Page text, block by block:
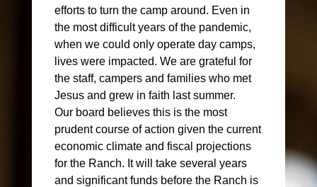
efforts to turn the camp around. Even in
the most difficult years of the pandemic,
when we could only operate day camps,
lives were impacted. We are grateful for
the staff, campers and families who met
Jesus and grew in faith last summer.
Our board believes this is the most
prudent course of action given the current
economic climate and fiscal projections
for the Ranch. It will take several years
and significant funds before the Ranch is